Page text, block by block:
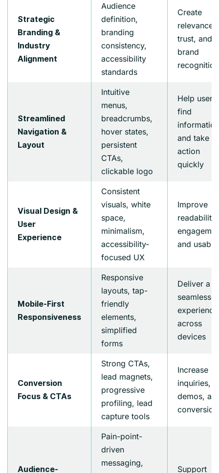
Strategic
Branding &
Industry
Alignment
Audience
definition,
branding
consistency,
accessibility
standards
Create
relevance,
trust, and
brand
recognition
Streamlined
Navigation &
Layout
Intuitive
menus,
breadcrumbs,
hover states,
persistent
CTAs,
clickable logo
Help users
find
information
and take
action
quickly
Visual Design &
User
Experience
Consistent
visuals, white
space,
minimalism,
accessibility-
focused UX
Improve
readability,
and
Mobile-First
Responsiveness
Responsive
layouts, tap-
friendly
elements,
simplified
forms
Deliver a
seamless
experience
across
devices
Conversion
Focus & CTAs
Strong CTAs,
lead magnets,
progressive
profiling, lead
capture tools
Increase
inquiries,
demos,
Audience-
Pain-point-
driven
messaging,
Support